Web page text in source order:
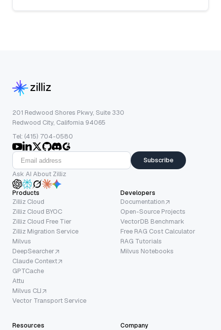
201 Redwood Shores Pkwy, Suite 330
Redwood City, California 94065
Tel: (415) 704-0580
Subscribe
Ask AI About Zilliz
Products
Zilliz Cloud
Zilliz Cloud BYOC
Zilliz Cloud Free Tier
Zilliz Migration Service
Milvus
DeepSearcher
Claude Context
GPTCache
Attu
Milvus CLI
Vector Transport Service
Developers
Documentation
Open-Source Projects
VectorDB Benchmark
Free RAG Cost Calculator
RAG Tutorials
Milvus Notebooks
Resources Company